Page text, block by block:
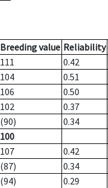
Breeding value Reliability
111 0.42
104 0.51
106 0.50
102 0.37
(90) 0.34
100
107
0.42
(87)
0.34
(94)
0.29